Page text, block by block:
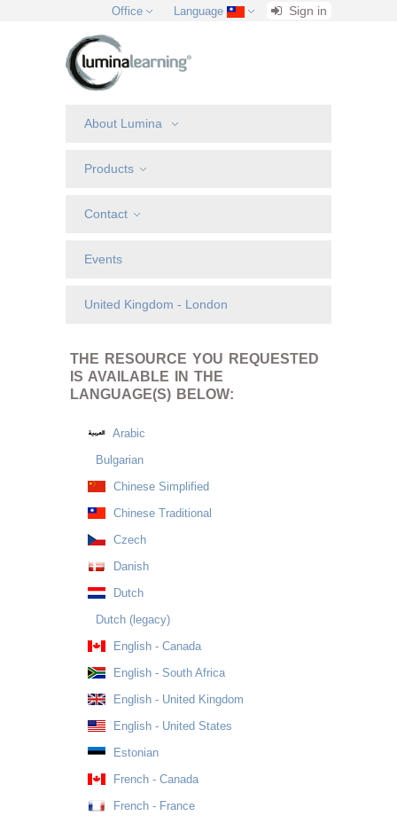
Office Language Sign in
About Lumina
Products
Contact
Events
United Kingdom - London
THE RESOURCE YOU REQUESTED
IS AVAILABLE IN THE
LANGUAGE(S) BELOW:
Arabic
Bulgarian
Chinese Simplified
Chinese Traditional
Czech
Danish
Dutch
Dutch (legacy)
English - Canada
English - South Africa
English - United Kingdom
English - United States
Estonian
French - Canada
French - France